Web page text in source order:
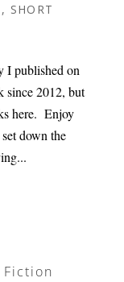
, SHORT
I published on
since 2012, but
here. Enjoy
down the